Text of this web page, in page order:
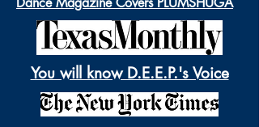
You will know D.E.E.P.'s Voice